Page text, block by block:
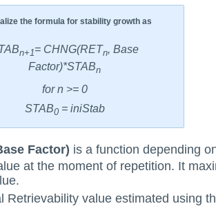
the formula for stability growth as
n+1= CHNG(RETn, Base
Factor)*STABn
for n >= 0
STAB0= iniStab
Factor) is a function depending
at the moment of repetition. It
Retrievability value estimated using